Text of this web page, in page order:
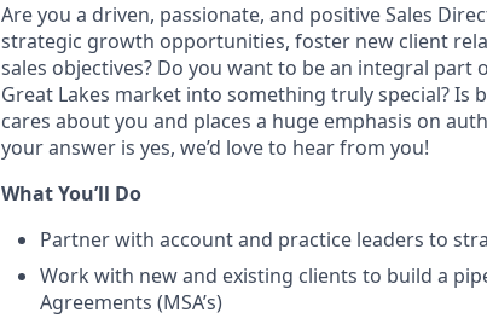
Are you a driven, passionate, and positive Sales
strategic growth opportunities, foster new client
sales objectives? Do you want to be an integral
Great Lakes market into something truly special?
cares about you and places a huge emphasis on
your answer is yes, we’d love to hear from you!
What You’ll Do
Partner with account and practice leaders to
Work with new and existing clients to build a
Agreements (MSA’s)